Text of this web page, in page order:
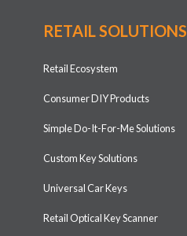
RETAIL SOLUTIONS
Retail Ecosystem
Consumer DIY Products
Simple Do-It-For-Me Solutions
Custom Key Solutions
Universal Car Keys
Retail Optical Key Scanner